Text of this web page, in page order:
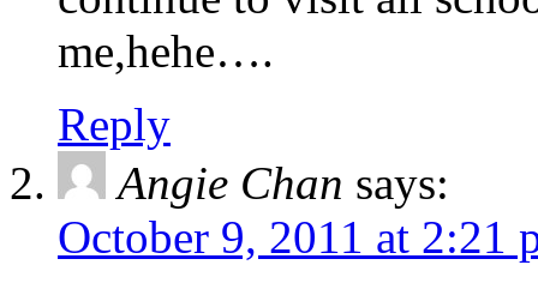
me,hehe….
Reply
Angie Chan says:
October 9, 2011 at 2:21